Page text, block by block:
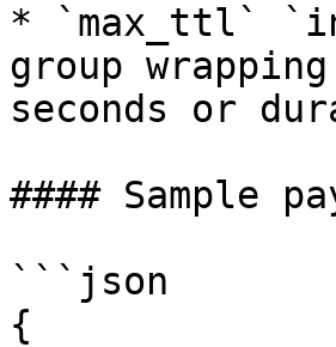
* `max_ttl`
group
seconds or
#### Sample
```json
{